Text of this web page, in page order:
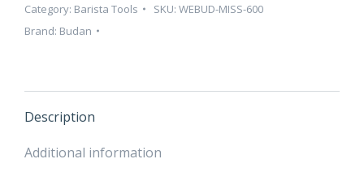
Category: Barista Tools SKU: WEBUD-MISS-600
Brand: Budan
Description
Additional information